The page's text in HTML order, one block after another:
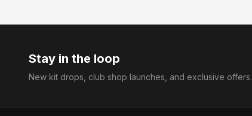
Stay in the loop
New kit drops, club shop launches, and exclusive offers.